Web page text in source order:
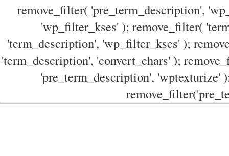
remove_filter( 'pre_term_description',
'wp_filter_kses' ); remove_filter(
'term_description', 'wp_filter_kses' );
'term_description', 'convert_chars' );
'pre_term_description', 'wptexturize'